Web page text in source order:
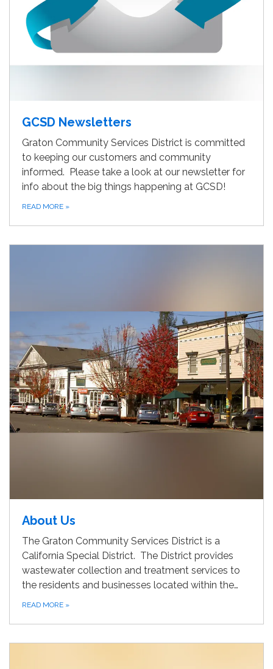
GCSD Newsletters
Graton Community Services District is committed
to keeping our customers and community
informed. Please take a look at our newsletter for
info about the big things happening at GCSD!
READ MORE »
About Us
The Graton Community Services District is a
California Special District. The District provides
wastewater collection and treatment services to
the residents and businesses located within the…
READ MORE »